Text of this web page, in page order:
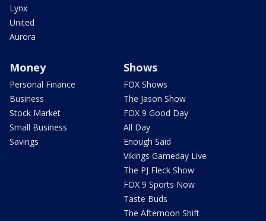
Lynx
United
Aurora
Money
Personal Finance
Business
Stock Market
Small Business
Savings
Shows
FOX Shows
The Jason Show
FOX 9 Good Day
All Day
Enough Said
Vikings Gameday Live
The PJ Fleck Show
FOX 9 Sports Now
Taste Buds
The Afternoon Shift